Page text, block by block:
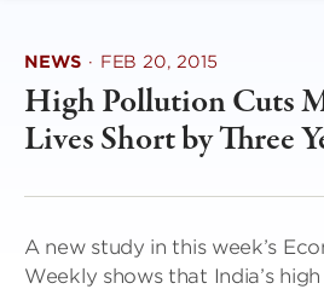
NEWS · FEB 20, 2015
High Pollution Cuts
Lives Short by Three
A new study in this week’s
Weekly shows that India’s